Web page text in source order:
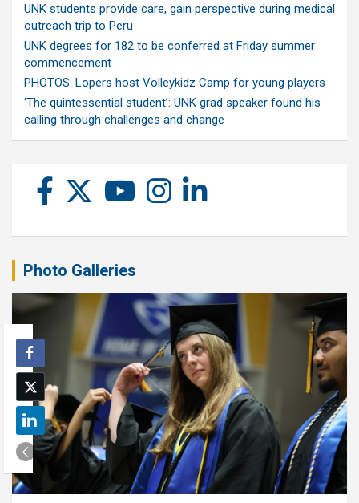
UNK students provide care, gain perspective during medical
outreach trip to Peru
UNK degrees for 182 to be conferred at Friday summer
commencement
PHOTOS: Lopers host Volleykidz Camp for young players
‘The quintessential student’: UNK grad speaker found his
calling through challenges and change
Photo Galleries